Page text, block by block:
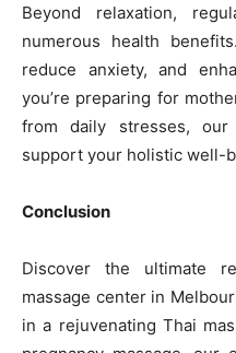
Beyond relaxation,
numerous health
reduce anxiety, and
you’re preparing for
from daily stresses, our
support your holistic well-
Conclusion
Discover the ultimate
massage center in
in a rejuvenating Thai